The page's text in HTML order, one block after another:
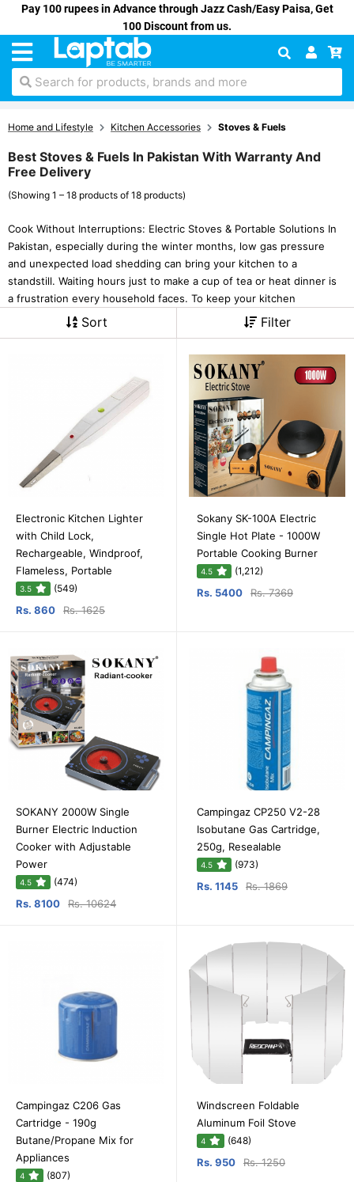
Pay 100 rupees in Advance through Jazz Cash/Easy Paisa, Get
100 Discount from us.
Search for products, brands and more
Home and Lifestyle Kitchen Accessories Stoves & Fuels
Best Stoves & Fuels In Pakistan With Warranty And
Free Delivery
(Showing 1 – 18 products of 18 products)
Cook Without Interruptions: Electric Stoves & Portable Solutions In
Pakistan, especially during the winter months, low gas pressure
and unexpected load shedding can bring your kitchen to a
standstill. Waiting hours just to make a cup of tea or heat dinner is
a frustration every household faces. To keep your kitchen
Sort Filter
Electronic Kitchen Lighter
with Child Lock,
Rechargeable, Windproof,
Flameless, Portable
3.5 (549)
Rs. 860 Rs. 1625
Sokany SK-100A Electric
Single Hot Plate - 1000W
Portable Cooking Burner
4.5 (1,212)
Rs. 5400 Rs. 7369
SOKANY 2000W Single
Burner Electric Induction
Cooker with Adjustable
Power
4.5 (474)
Rs. 8100 Rs. 10624
Campingaz CP250 V2-28
Isobutane Gas Cartridge,
250g, Resealable
4.5 (973)
Rs. 1145 Rs. 1869
Campingaz C206 Gas
Cartridge - 190g
Butane/Propane Mix for
Appliances
4 (807)
Windscreen Foldable
Aluminum Foil Stove
4 (648)
Rs. 950 Rs. 1250